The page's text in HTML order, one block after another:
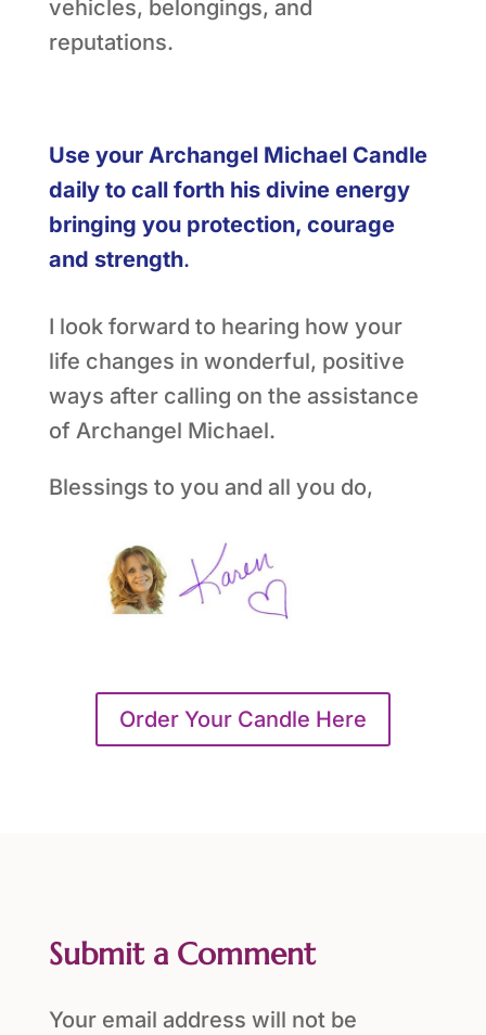
vehicles, belongings, and
reputations.
Use your Archangel Michael Candle
daily to call forth his divine energy
bringing you protection, courage
and strength.
I look forward to hearing how your
life changes in wonderful, positive
ways after calling on the assistance
of Archangel Michael.
Blessings to you and all you do,
Order Your Candle Here
Submit a Comment
Your email address will not be